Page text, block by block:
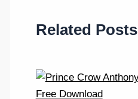
Related Posts